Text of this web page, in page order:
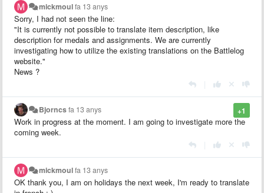
mickmoulfa 13 anys
Sorry, I had not seen the line:
"It is currently not possible to translate item description, like
description for medals and assignments. We are currently
investigating how to utilize the existing translations on the Battlelog
website."
News ?
+1
Bjorncsfa 13 anys
Work in progress at the moment. I am going to investigate more the
coming week.
mickmoulfa 13 anys
OK thank you, I am on holidays the next week, I'm ready to translate